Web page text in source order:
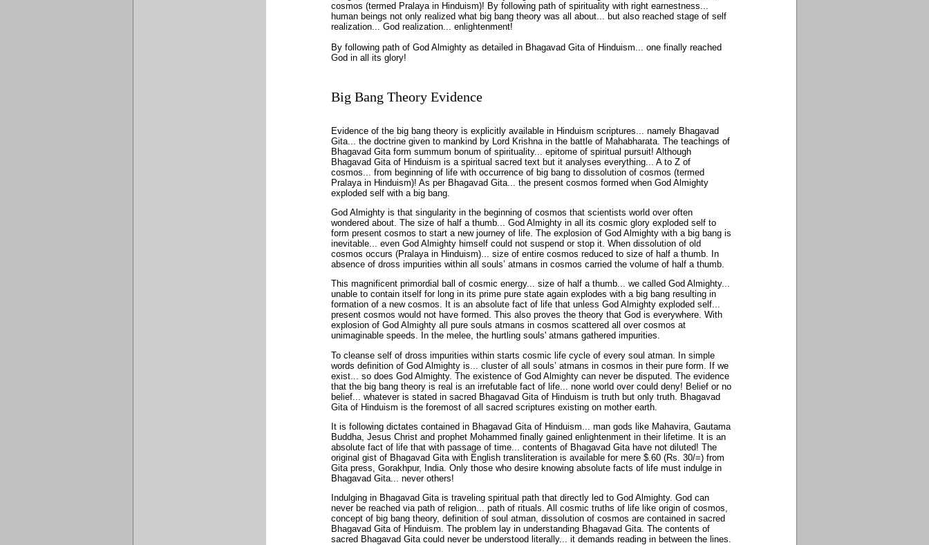
cosmos (termed Pralaya in Hinduism)! By following path of spirituality with right earnestness...
human beings not only realized what big bang theory was all about... but also reached stage of self
realization... God realization... enlightenment!
By following path of God Almighty as detailed in Bhagavad Gita of Hinduism... one finally reached
God in all its glory!
Big Bang Theory Evidence
Evidence of the big bang theory is explicitly available in Hinduism scriptures... namely Bhagavad
Gita... the doctrine given to mankind by Lord Krishna in the battle of Mahabharata. The teachings of
Bhagavad Gita form summum bonum of spirituality... epitome of spiritual pursuit! Although
Bhagavad Gita of Hinduism is a spiritual sacred text but it analyses everything... A to Z of
cosmos... from beginning of life with occurrence of big bang to dissolution of cosmos (termed
Pralaya in Hinduism)! As per Bhagavad Gita... the present cosmos formed when God Almighty
exploded self with a big bang.
God Almighty is that singularity in the beginning of cosmos that scientists world over often
wondered about. The size of half a thumb... God Almighty in all its cosmic glory exploded self to
form present cosmos to start a new journey of life. The explosion of God Almighty with a big bang is
inevitable... even God Almighty himself could not suspend or stop it. When dissolution of old
cosmos occurs (Pralaya in Hinduism)... size of entire cosmos reduced to size of half a thumb. In
absence of dross impurities within all souls’ atmans in cosmos carried the volume of half a thumb.
This magnificent primordial ball of cosmic energy... size of half a thumb... we called God Almighty...
unable to contain itself for long in its prime pure state again explodes with a big bang resulting in
formation of a new cosmos. It is an absolute fact of life that unless God Almighty exploded self...
present cosmos would not have formed. This also proves the theory that God is everywhere. With
explosion of God Almighty all pure souls atmans in cosmos scattered all over cosmos at
unimaginable speeds. In the melee, the hurtling souls' atmans gathered impurities.
To cleanse self of dross impurities within starts cosmic life cycle of every soul atman. In simple
words definition of God Almighty is... cluster of all souls’ atmans in cosmos in their pure form. If we
exist... so does God Almighty. The existence of God Almighty can never be disputed. The evidence
that the big bang theory is real is an irrefutable fact of life... none world over could deny! Belief or no
belief... whatever is stated in sacred Bhagavad Gita of Hinduism is truth but only truth. Bhagavad
Gita of Hinduism is the foremost of all sacred scriptures existing on mother earth.
It is following dictates contained in Bhagavad Gita of Hinduism... man gods like Mahavira, Gautama
Buddha, Jesus Christ and prophet Mohammed finally gained enlightenment in their lifetime. It is an
absolute fact of life that with passage of time... contents of Bhagavad Gita have not diluted! The
original gist of Bhagavad Gita with English transliteration is available for mere $.60 (Rs. 30/=) from
Gita press, Gorakhpur, India. Only those who desire knowing absolute facts of life must indulge in
Bhagavad Gita... never others!
Indulging in Bhagavad Gita is traveling spiritual path that directly led to God Almighty. God can
never be reached via path of religion... path of rituals. All cosmic truths of life like origin of cosmos,
concept of big bang theory, definition of soul atman, dissolution of cosmos are contained in sacred
Bhagavad Gita of Hinduism. The problem lay in understanding Bhagavad Gita. The contents of
sacred Bhagavad Gita could never be understood literally... it demands reading in between the lines.